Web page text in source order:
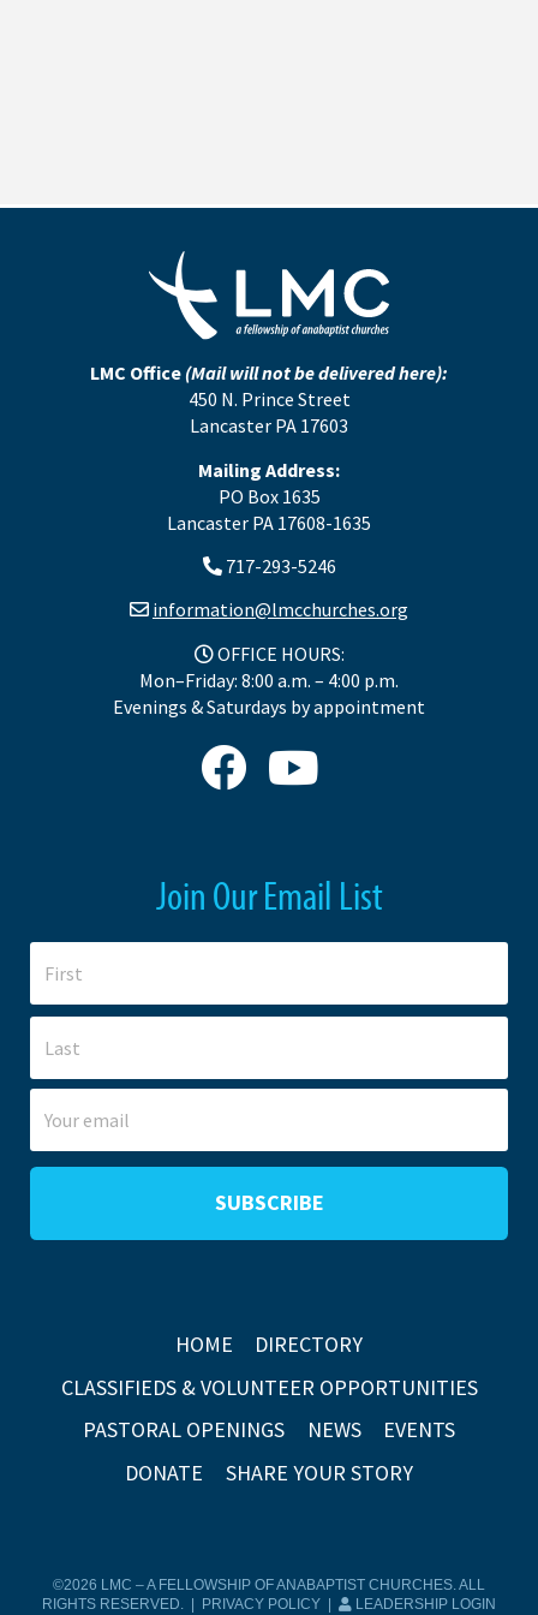
LMC Office (Mail will not be delivered here):
450 N. Prince Street
Lancaster PA 17603
Mailing Address:
PO Box 1635
Lancaster PA 17608-1635
717-293-5246
information@lmcchurches.org
OFFICE HOURS:
Mon–Friday: 8:00 a.m. – 4:00 p.m.
Evenings & Saturdays by appointment
Join Our Email List
HOME
DIRECTORY
CLASSIFIEDS & VOLUNTEER OPPORTUNITIES
PASTORAL OPENINGS
NEWS
EVENTS
DONATE
SHARE YOUR STORY
©2026 LMC – A FELLOWSHIP OF ANABAPTIST CHURCHES. ALL
RIGHTS RESERVED. |
PRIVACY POLICY LEADERSHIP LOGIN